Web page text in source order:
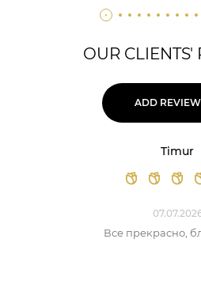
OUR CLIENTS'
ADD REVIEW
Timur
Все прекрасно,